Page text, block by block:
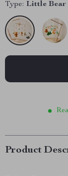
Type: Little Bear
Product